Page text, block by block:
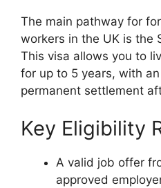
The main pathway for
workers in the UK is the
This visa allows you to
for up to 5 years, with
permanent settlement
Key Eligibility
A valid job offer
approved